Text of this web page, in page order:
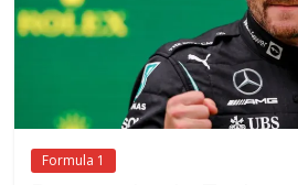
Formula 1